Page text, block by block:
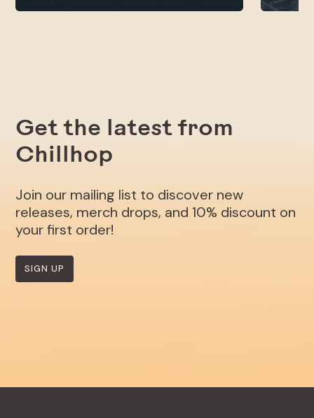
Get the latest from
Chillhop
Join our mailing list to discover new
releases, merch drops, and 10% discount on
your first order!
SIGN UP